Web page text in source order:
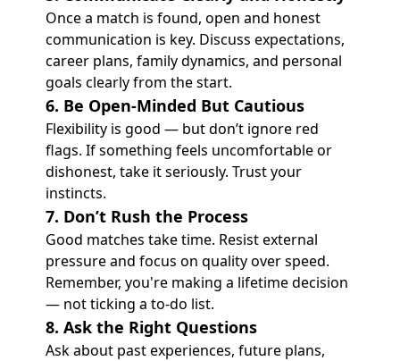
Once a match is found, open and honest
communication is key. Discuss expectations,
career plans, family dynamics, and personal
goals clearly from the start.
6. Be Open-Minded But Cautious
Flexibility is good — but don’t ignore red
flags. If something feels uncomfortable or
dishonest, take it seriously. Trust your
instincts.
7. Don’t Rush the Process
Good matches take time. Resist external
pressure and focus on quality over speed.
Remember, you're making a lifetime decision
— not ticking a to-do list.
8. Ask the Right Questions
Ask about past experiences, future plans,